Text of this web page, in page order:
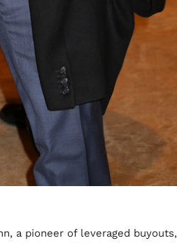
a pioneer of leveraged buyouts,